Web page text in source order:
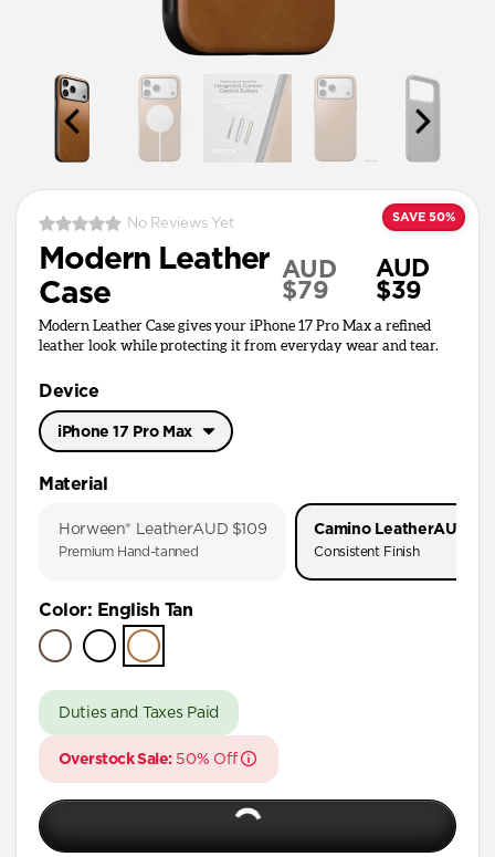
SAVE 50%
No Reviews Yet
Modern Leather
Case
AUD
$39
AUD
$79
Modern Leather Case gives your iPhone 17 Pro Max a refined
leather look while protecting it from everyday wear and tear.
Device
iPhone 17 Pro Max
iPhone 17
iPhone 16 Pro
iPhone 16 Plus
iPhone 16
iPhone 15 Plus
iPhone 14 Plus
Material
Horween® LeatherAUD $109
Premium Hand-tanned
Camino LeatherAUD
Consistent Finish
Color: English Tan
Duties and Taxes Paid
Overstock Sale:50% Off